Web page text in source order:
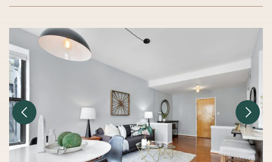
Previous Image